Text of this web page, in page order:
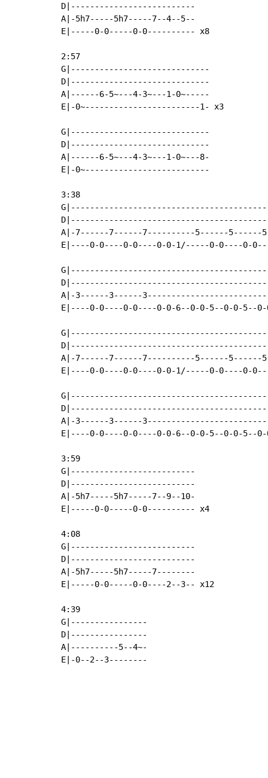
D|--------------------------
A|-5h7-----5h7-----7--4--5--
E|-----0-0-----0-0---------- x8
2:57
G|-----------------------------
D|-----------------------------
A|------6-5~---4-3~---1-0~-----
E|-0~------------------------1- x3
G|-----------------------------
D|-----------------------------
A|------6-5~---4-3~---1-0~---8-
E|-0~--------------------------
3:38
A|-7------7------7----------5------5------
E|----0-0----0-0----0-0-1/-----0-0----0-
A|-3------3------
E|----0-0----0-0----0-0-6--0-0-5--0-0-5--0-
A|-7------7------7----------5------5------
E|----0-0----0-0----0-0-1/-----0-0----0-
A|-3------3------
E|----0-0----0-0----0-0-6--0-0-5--0-0-5--0-
3:59
G|--------------------------
D|--------------------------
A|-5h7-----5h7-----7--9--10-
E|-----0-0-----0-0---------- x4
4:08
G|--------------------------
D|--------------------------
A|-5h7-----5h7-----7--------
E|-----0-0-----0-0----2--3-- x12
4:39
G|----------------
D|----------------
A|----------5--4~-
E|-0--2--3--------